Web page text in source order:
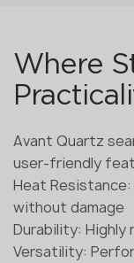
Where
Avant Quartz
user-friendly
Heat
without damage
Durability:
Versatility: